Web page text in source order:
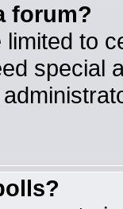
forum?
to
special